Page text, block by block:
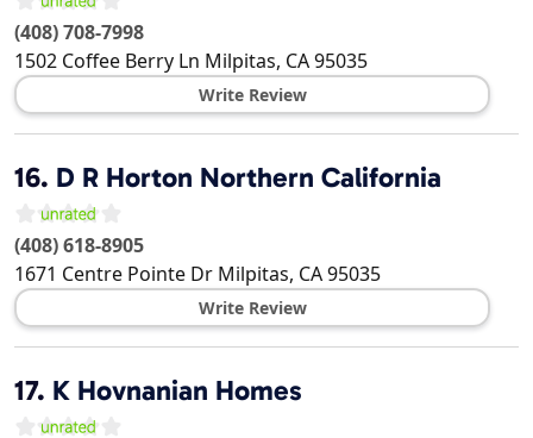
(408) 708-7998
1502 Coffee Berry Ln Milpitas, CA95035
Write Review
16. D R Horton Northern California
(408) 618-8905
1671 Centre Pointe Dr Milpitas, CA95035
Write Review
17. K Hovnanian Homes